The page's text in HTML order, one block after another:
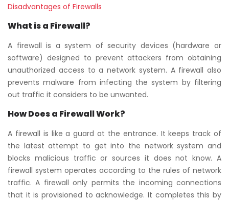
Disadvantages of Firewalls
What is a Firewall?
A firewall is a system of security devices (hardware or
software) designed to prevent attackers from obtaining
unauthorized access to a network system. A firewall also
prevents malware from infecting the system by filtering
out traffic it considers to be unwanted.
How Does a Firewall Work?
A firewall is like a guard at the entrance. It keeps track of
the latest attempt to get into the network system and
blocks malicious traffic or sources it does not know. A
firewall system operates according to the rules of network
traffic. A firewall only permits the incoming connections
that it is provisioned to acknowledge. It completes this by